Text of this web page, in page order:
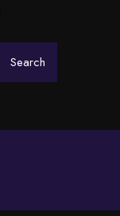
Search